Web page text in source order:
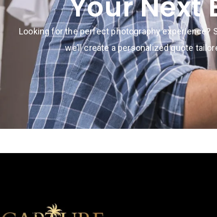
Looking for the perfect photography experience?
we’ll create a personalized quote